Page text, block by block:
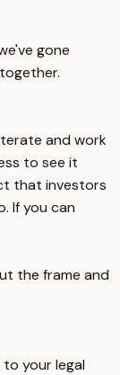
gone
and work
to see it
that investors
If you can
the frame and
your legal